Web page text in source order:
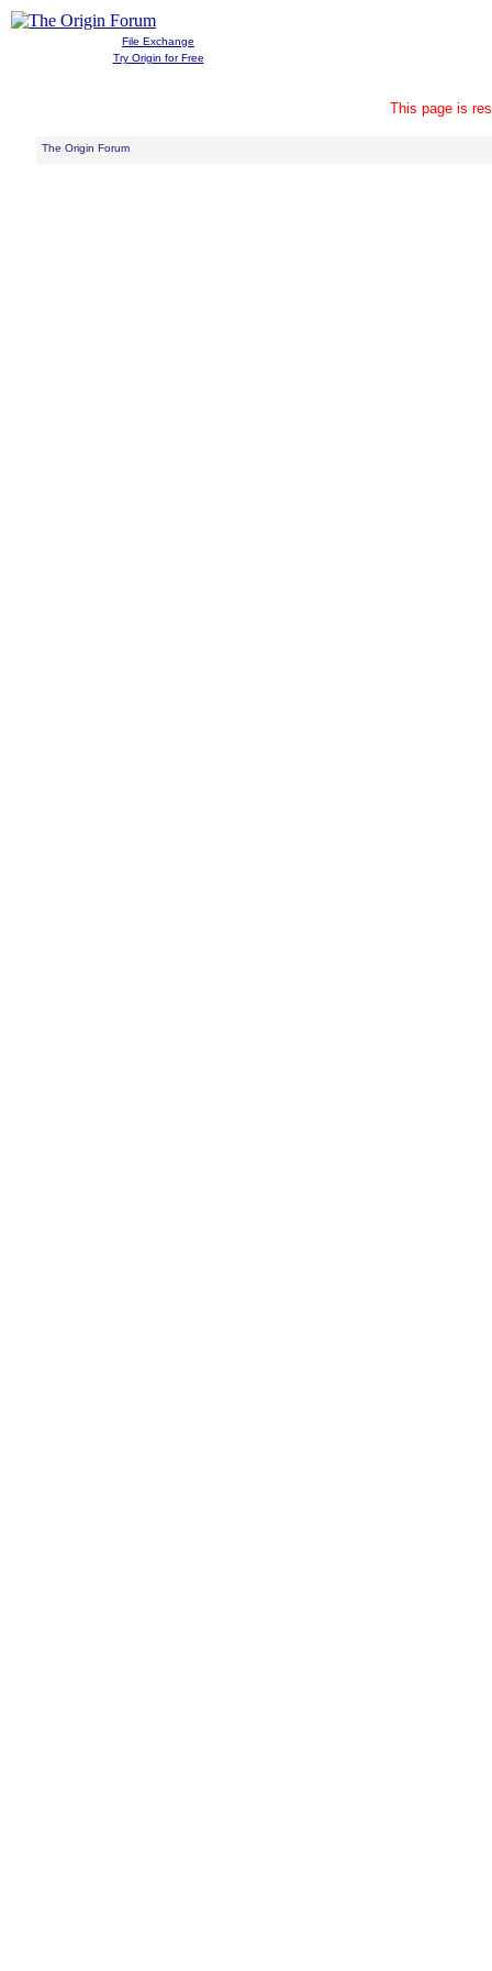
File Exchange
Try Origin for Free
This page is
The Origin Forum